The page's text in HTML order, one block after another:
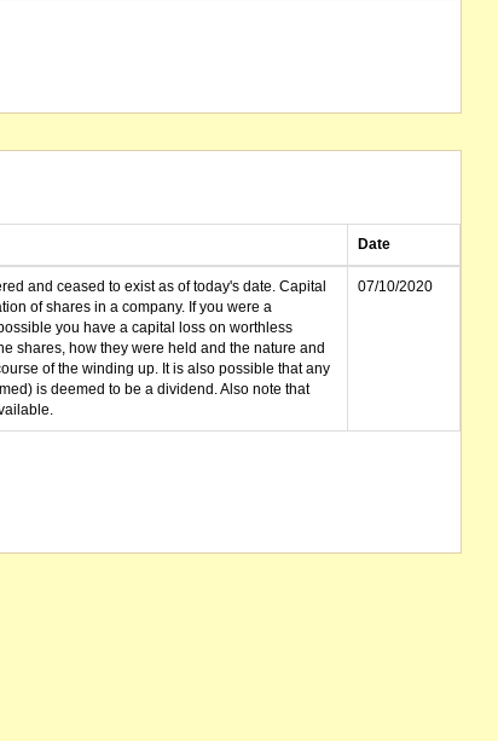
Date
and ceased to exist as of today's date. Capital
of shares in a company. If you were a
you have a capital loss on worthless
shares, how they were held and the nature and
of the winding up. It is also possible that any
is deemed to be a dividend. Also note that
07/10/2020